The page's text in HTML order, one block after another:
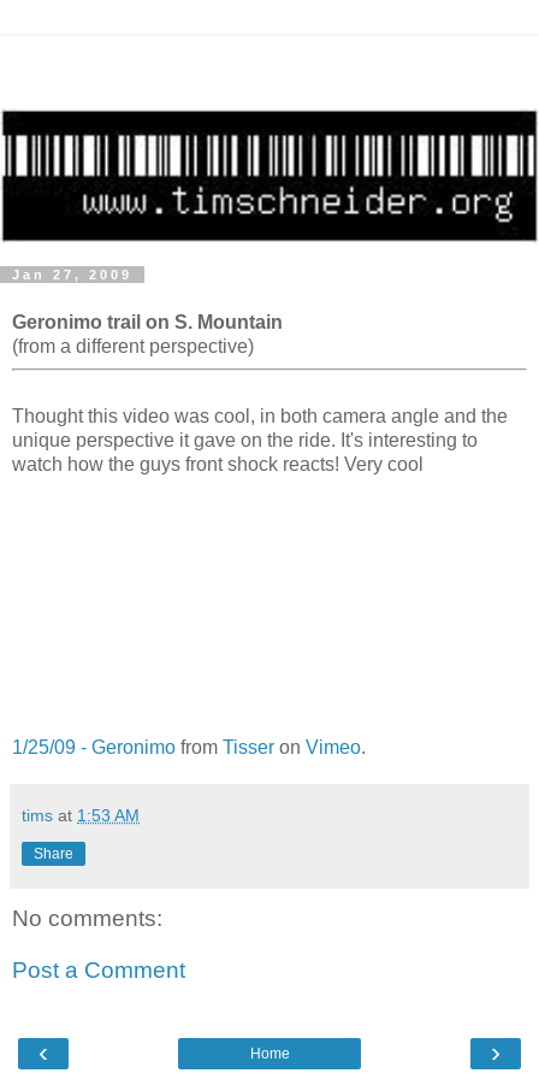
Jan 27, 2009
Geronimo trail on S. Mountain
(from a different perspective)
Thought this video was cool, in both camera angle and the
unique perspective it gave on the ride. It's interesting to
watch how the guys front shock reacts! Very cool
1/25/09 - Geronimo from Tisser on Vimeo.
tims at 1:53 AM
Share
No comments:
Post a Comment
‹ ›
Home